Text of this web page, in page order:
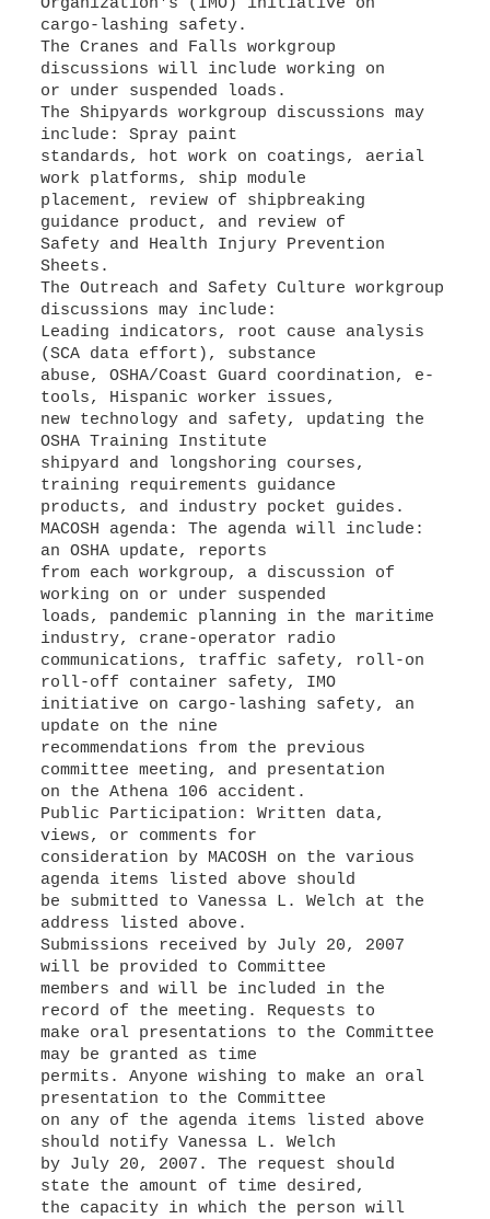
Organization's (IMO) initiative on
cargo-lashing safety.
The Cranes and Falls workgroup
discussions will include working on
or under suspended loads.
The Shipyards workgroup discussions may
include: Spray paint
standards, hot work on coatings, aerial
work platforms, ship module
placement, review of shipbreaking
guidance product, and review of
Safety and Health Injury Prevention
Sheets.
The Outreach and Safety Culture workgroup
discussions may include:
Leading indicators, root cause analysis
(SCA data effort), substance
abuse, OSHA/Coast Guard coordination, e-
tools, Hispanic worker issues,
new technology and safety, updating the
OSHA Training Institute
shipyard and longshoring courses,
training requirements guidance
products, and industry pocket guides.
MACOSH agenda: The agenda will include:
an OSHA update, reports
from each workgroup, a discussion of
working on or under suspended
loads, pandemic planning in the maritime
industry, crane-operator radio
communications, traffic safety, roll-on
roll-off container safety, IMO
initiative on cargo-lashing safety, an
update on the nine
recommendations from the previous
committee meeting, and presentation
on the Athena 106 accident.
Public Participation: Written data,
views, or comments for
consideration by MACOSH on the various
agenda items listed above should
be submitted to Vanessa L. Welch at the
address listed above.
Submissions received by July 20, 2007
will be provided to Committee
members and will be included in the
record of the meeting. Requests to
make oral presentations to the Committee
may be granted as time
permits. Anyone wishing to make an oral
presentation to the Committee
on any of the agenda items listed above
should notify Vanessa L. Welch
by July 20, 2007. The request should
state the amount of time desired,
the capacity in which the person will